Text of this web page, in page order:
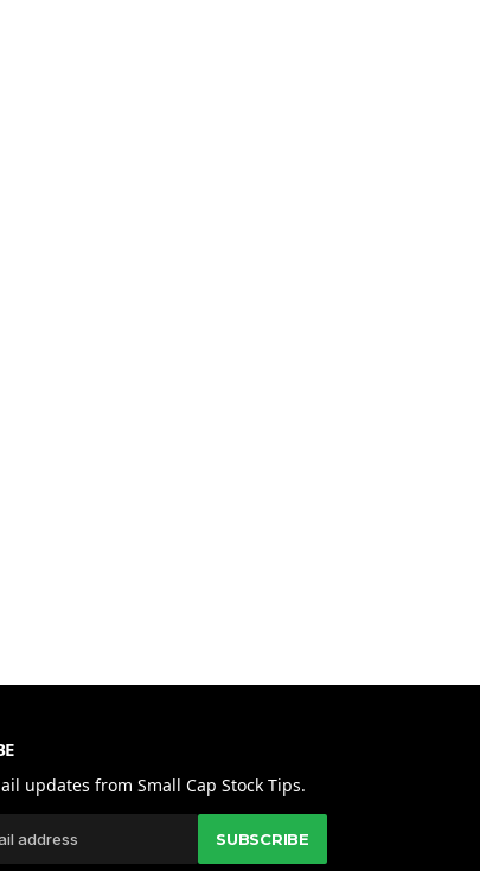
updates from Small Cap Stock Tips.
SUBSCRIBE